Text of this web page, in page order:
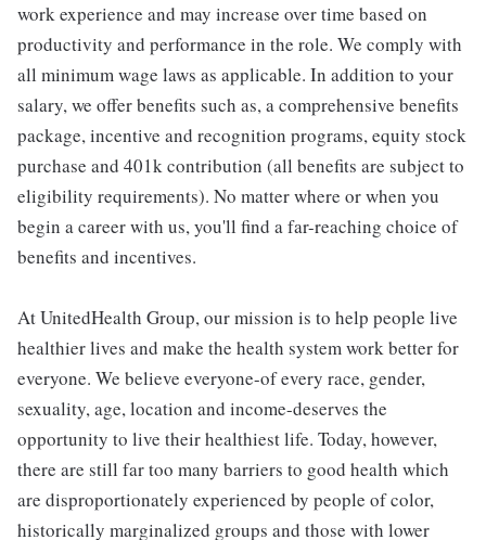
work experience and may increase over time based on
productivity and performance in the role. We comply with
all minimum wage laws as applicable. In addition to your
salary, we offer benefits such as, a comprehensive benefits
package, incentive and recognition programs, equity stock
purchase and 401k contribution (all benefits are subject to
eligibility requirements). No matter where or when you
begin a career with us, you'll find a far-reaching choice of
benefits and incentives.
At UnitedHealth Group, our mission is to help people live
healthier lives and make the health system work better for
everyone. We believe everyone-of every race, gender,
sexuality, age, location and income-deserves the
opportunity to live their healthiest life. Today, however,
there are still far too many barriers to good health which
are disproportionately experienced by people of color,
historically marginalized groups and those with lower